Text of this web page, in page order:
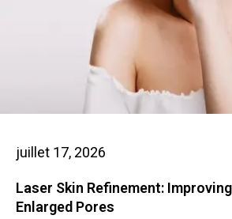
juillet 17, 2026
Laser Skin Refinement:
Enlarged Pores